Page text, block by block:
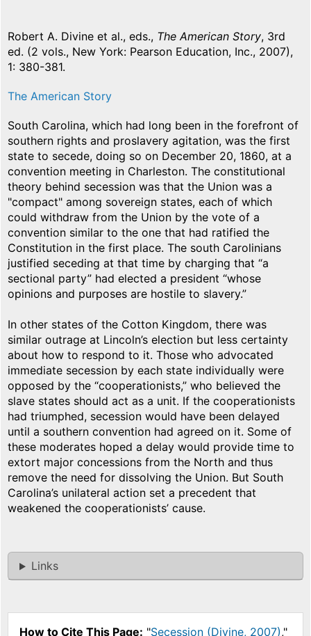
Robert A. Divine et al., eds., The American Story, 3rd
ed. (2 vols., New York: Pearson Education, Inc., 2007),
1: 380-381.
The American Story
South Carolina, which had long been in the forefront of
southern rights and proslavery agitation, was the first
state to secede, doing so on December 20, 1860, at a
convention meeting in Charleston. The constitutional
theory behind secession was that the Union was a
"compact" among sovereign states, each of which
could withdraw from the Union by the vote of a
convention similar to the one that had ratified the
Constitution in the first place. The south Carolinians
justified seceding at that time by charging that “a
sectional party” had elected a president “whose
opinions and purposes are hostile to slavery.”
In other states of the Cotton Kingdom, there was
similar outrage at Lincoln’s election but less certainty
about how to respond to it. Those who advocated
immediate secession by each state individually were
opposed by the “cooperationists,” who believed the
slave states should act as a unit. If the cooperationists
had triumphed, secession would have been delayed
until a southern convention had agreed on it. Some of
these moderates hoped a delay would provide time to
extort major concessions from the North and thus
remove the need for dissolving the Union. But South
Carolina’s unilateral action set a precedent that
weakened the cooperationists’ cause.
Links
How to Cite This Page: "Secession (Divine, 2007),"